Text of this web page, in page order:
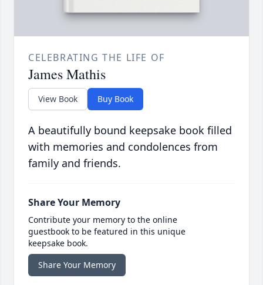
CELEBRATING THE LIFE OF
James Mathis
View Book Buy Book
A beautifully bound keepsake book filled
with memories and condolences from
family and friends.
Share Your Memory
Contribute your memory to the online
guestbook to be featured in this unique
keepsake book.
Share Your Memory